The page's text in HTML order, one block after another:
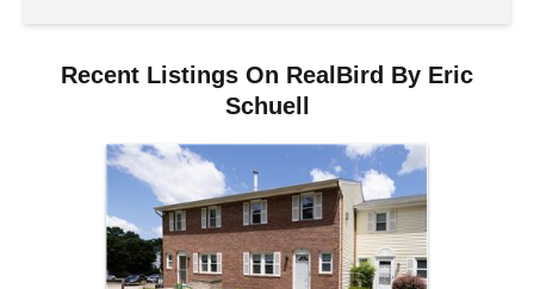
Recent Listings On RealBird By Eric
Schuell